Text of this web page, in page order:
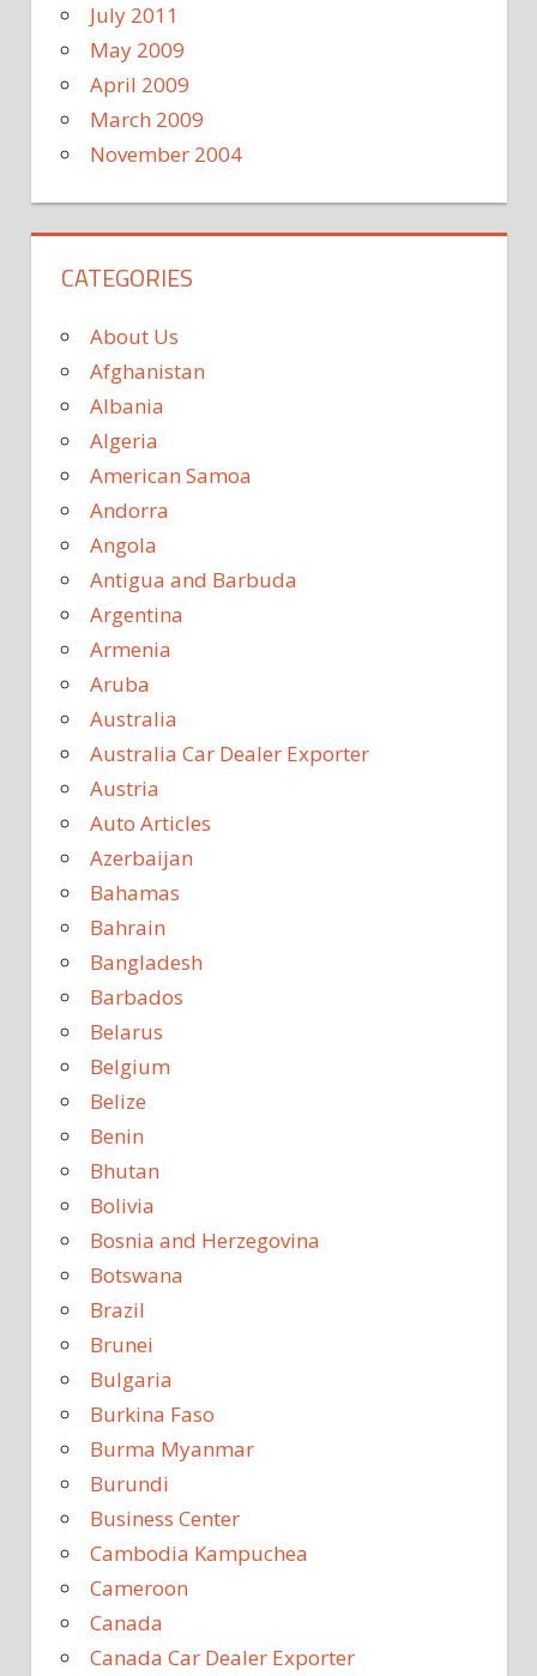
July 2011
May 2009
April 2009
March 2009
November 2004
CATEGORIES
About Us
Afghanistan
Albania
Algeria
American Samoa
Andorra
Angola
Antigua and Barbuda
Argentina
Armenia
Aruba
Australia
Australia Car Dealer Exporter
Austria
Auto Articles
Azerbaijan
Bahamas
Bahrain
Bangladesh
Barbados
Belarus
Belgium
Belize
Benin
Bhutan
Bolivia
Bosnia and Herzegovina
Botswana
Brazil
Brunei
Bulgaria
Burkina Faso
Burma Myanmar
Burundi
Business Center
Cambodia Kampuchea
Cameroon
Canada
Canada Car Dealer Exporter